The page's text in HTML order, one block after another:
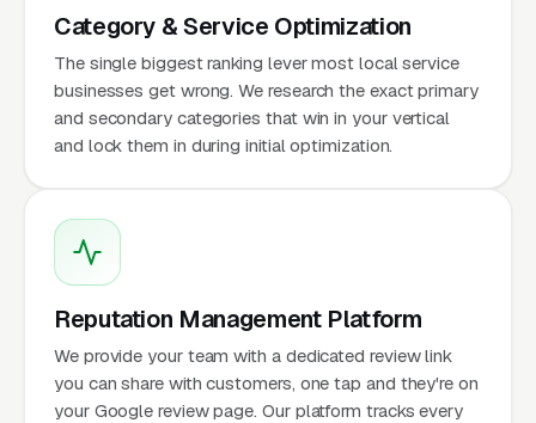
Category & Service Optimization
The single biggest ranking lever most local service
businesses get wrong. We research the exact primary
and secondary categories that win in your vertical
and lock them in during initial optimization.
Reputation Management Platform
We provide your team with a dedicated review link
you can share with customers, one tap and they're on
your Google review page. Our platform tracks every